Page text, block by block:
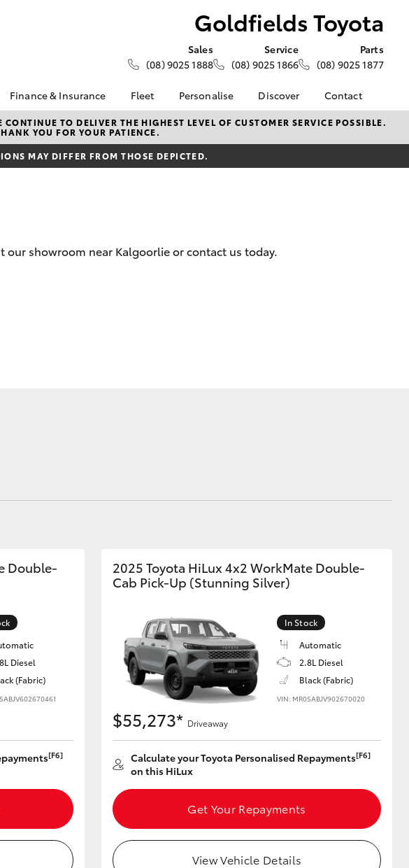
Goldfields Toyota
Sales
(08) 9025 1888
Service
(08) 9025 1866
Parts
(08) 9025 1877
Camry
Tundra HiAce
&
Finance & Insurance
Finance
Toyota Personalised
Repayments
Toyota Access
Fleet
About Fleet
Fleet Enquiries
Small Fleet
Personalise Discover
KINTO
Toyota Go
myToyota Connect App
Advantage
Contact
Contact Us
Our Location
TO DELIVER THE HIGHEST LEVEL OF CUSTOMER SERVICE POSSIBLE.
YOU FOR YOUR PATIENCE.
MAY DIFFER FROM THOSE DEPICTED.
showroom near Kalgoorlie or contact us today.
Double-
Diesel
(Fabric)
[F6]
2025 Toyota HiLux 4x2 WorkMate Double-
Cab Pick-Up (Stunning Silver)
In Stock
Automatic
2.8L Diesel
Black (Fabric)
VIN: MR0SABJV902670020
$55,273* Driveaway
Calculate your Toyota Personalised Repayments[F6]
on this HiLux
Get Your Repayments
View Vehicle Details